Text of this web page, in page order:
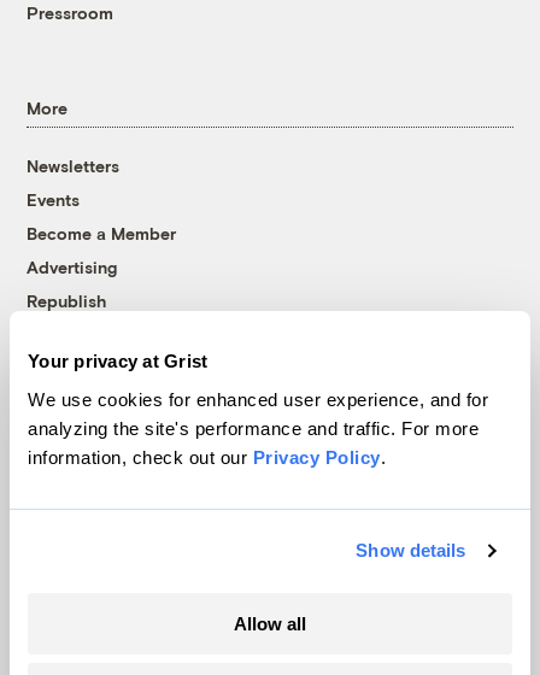
Your privacy at Grist
We use cookies for enhanced user experience, and for
analyzing the site's performance and traffic. For more
information, check out our Privacy Policy.
Show details
Allow all
Pressroom
More
Newsletters
Events
Become a Member
Advertising
Republish
© 1999-2026 Grist Magazine, Inc. All rights reserved.
Grist is powered byWordPress VIP